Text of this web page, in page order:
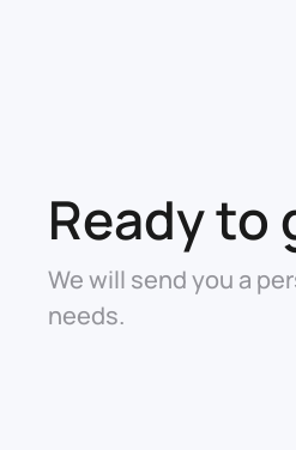
Ready
We will send you a
needs.